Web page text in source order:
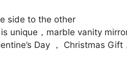
side to the other
unique，marble vanity
Day ， Christmas Gift